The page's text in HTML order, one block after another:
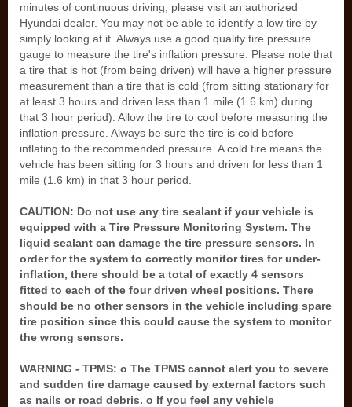
minutes of continuous driving, please visit an authorized
Hyundai dealer. You may not be able to identify a low tire by
simply looking at it. Always use a good quality tire pressure
gauge to measure the tire's inflation pressure. Please note that
a tire that is hot (from being driven) will have a higher pressure
measurement than a tire that is cold (from sitting stationary for
at least 3 hours and driven less than 1 mile (1.6 km) during
that 3 hour period). Allow the tire to cool before measuring the
inflation pressure. Always be sure the tire is cold before
inflating to the recommended pressure. A cold tire means the
vehicle has been sitting for 3 hours and driven for less than 1
mile (1.6 km) in that 3 hour period.
CAUTION: Do not use any tire sealant if your vehicle is
equipped with a Tire Pressure Monitoring System. The
liquid sealant can damage the tire pressure sensors. In
order for the system to correctly monitor tires for under-
inflation, there should be a total of exactly 4 sensors
fitted to each of the four driven wheel positions. There
should be no other sensors in the vehicle including spare
tire position since this could cause the system to monitor
the wrong sensors.
WARNING - TPMS: o The TPMS cannot alert you to severe
and sudden tire damage caused by external factors such
as nails or road debris. o If you feel any vehicle